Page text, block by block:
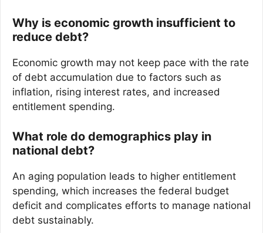
Why is economic growth insufficient to
reduce debt?
Economic growth may not keep pace with the rate
of debt accumulation due to factors such as
inflation, rising interest rates, and increased
entitlement spending.
What role do demographics play in
national debt?
An aging population leads to higher entitlement
spending, which increases the federal budget
deficit and complicates efforts to manage national
debt sustainably.